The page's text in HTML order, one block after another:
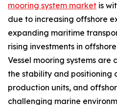
mooring system market is
due to increasing offshore
expanding maritime
rising investments in
Vessel mooring systems
the stability and positioning
production units, and
challenging marine